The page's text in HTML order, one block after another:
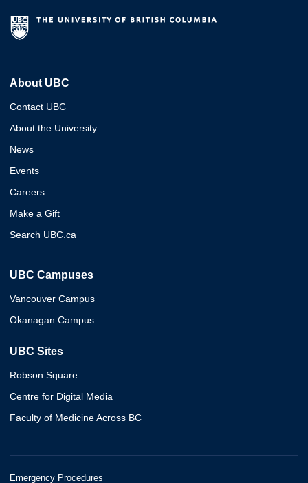
About UBC
Contact UBC
About the University
News
Events
Careers
Make a Gift
Search UBC.ca
UBC Campuses
Vancouver Campus
Okanagan Campus
UBC Sites
Robson Square
Centre for Digital Media
Faculty of Medicine Across BC
Emergency Procedures